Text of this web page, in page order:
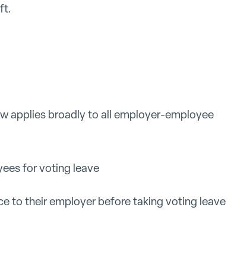
applies broadly to all employer-employee
for voting leave
to their employer before taking voting leave